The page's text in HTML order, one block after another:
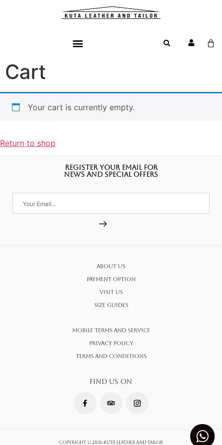
Cart
Your cart is currently empty.
Return to shop
REGISTER YOUR EMAIL FOR
NEWS AND SPECIAL OFFERS
About Us
Payment Option
Visit Us
Size Guides
Mobile Terms and Service
Privacy Policy
Terms AND CONDITIONS
FIND US ON
Copyright © 2026 Kuta Leather and Tailor